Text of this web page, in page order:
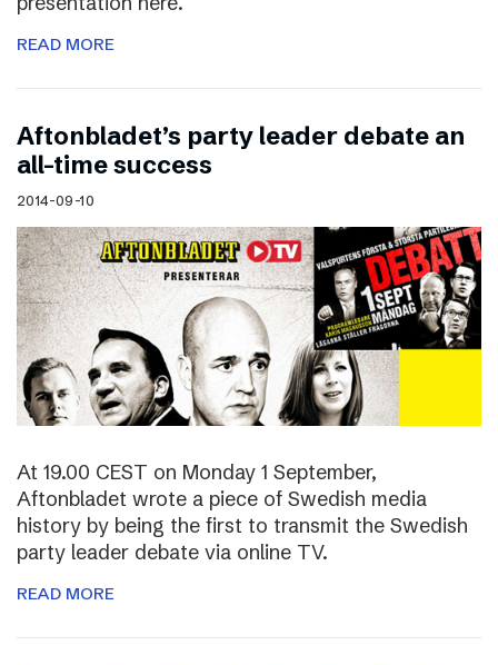
READ MORE
Aftonbladet’s party leader debate an
all-time success
2014-09-10
At 19.00 CEST on Monday 1 September,
Aftonbladet wrote a piece of Swedish media
history by being the first to transmit the Swedish
party leader debate via online TV.
READ MORE